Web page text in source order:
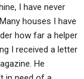
I have never
houses I have
how far a helper
I received a letter
He